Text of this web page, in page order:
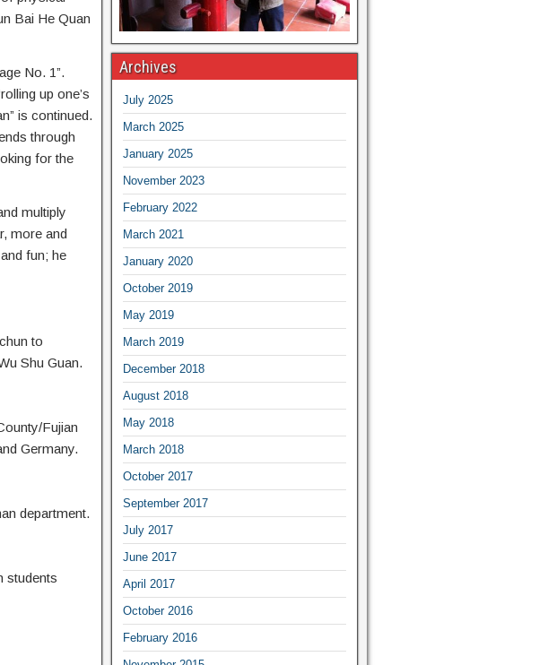
Bai He Quan
No. 1”.
up one’s
is continued.
through
for the
multiply
more and
fun; he
to
Shu Guan.
Fujian
Germany.
department.
students
Archives
July 2025
March 2025
January 2025
November 2023
February 2022
March 2021
January 2020
October 2019
May 2019
March 2019
December 2018
August 2018
May 2018
March 2018
October 2017
September 2017
July 2017
June 2017
April 2017
October 2016
February 2016